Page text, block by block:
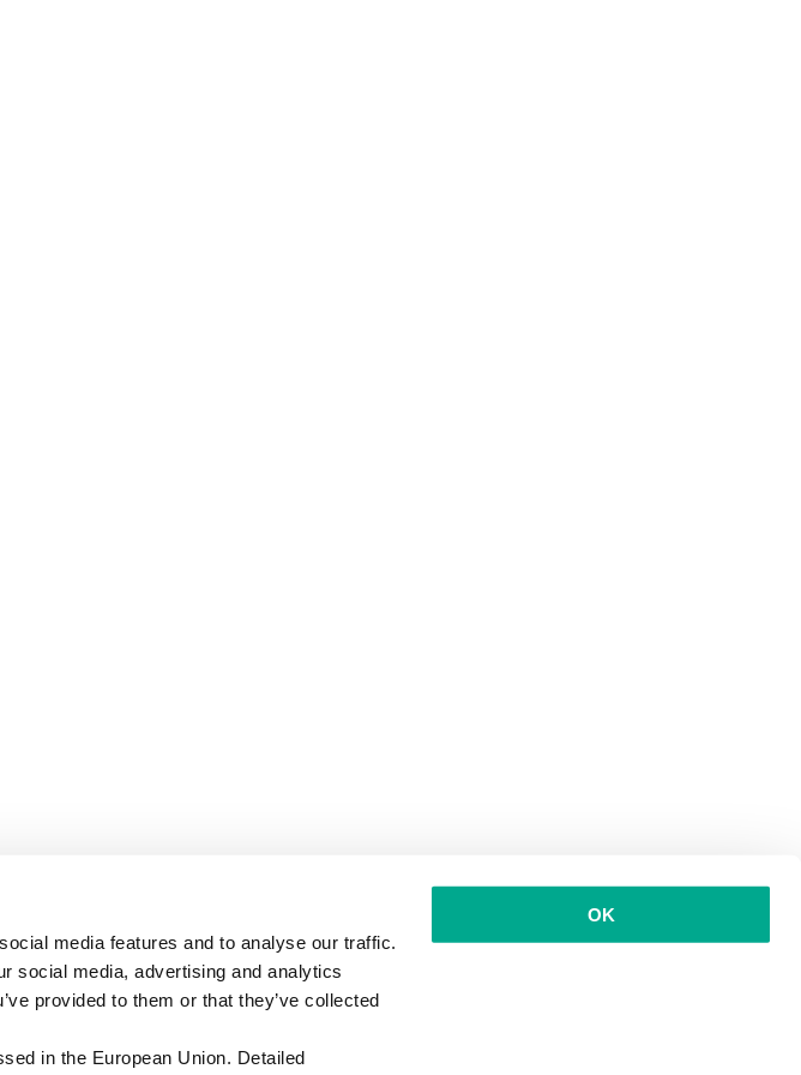
media features and to analyse our traffic.
social media, advertising and analytics
provided to them or that they’ve collected
in the European Union. Detailed
OK